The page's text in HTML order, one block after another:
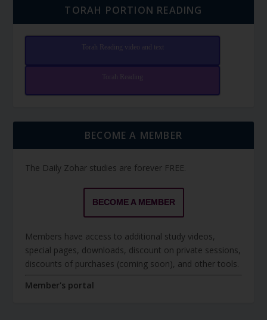
TORAH PORTION READING
Torah Reading video and text
Torah Reading
BECOME A MEMBER
The Daily Zohar studies are forever FREE.
BECOME A MEMBER
Members have access to additional study videos,
special pages, downloads, discount on private sessions,
discounts of purchases (coming soon), and other tools.
Member's portal